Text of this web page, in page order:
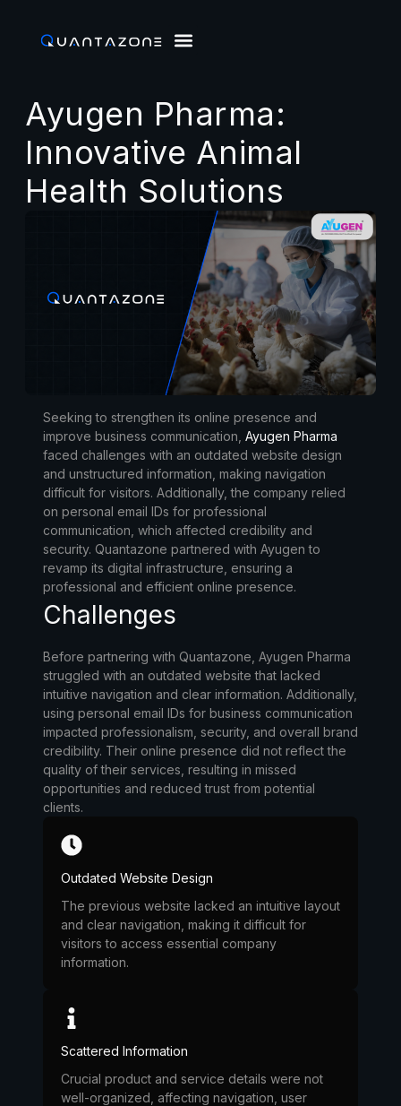
Ayugen Pharma:
Innovative Animal
Health Solutions
Seeking to strengthen its online presence and
improve business communication, Ayugen Pharma
faced challenges with an outdated website design
and unstructured information, making navigation
difficult for visitors. Additionally, the company relied
on personal email IDs for professional
communication, which affected credibility and
security. Quantazone partnered with Ayugen to
revamp its digital infrastructure, ensuring a
professional and efficient online presence.
Challenges
Before partnering with Quantazone, Ayugen Pharma
struggled with an outdated website that lacked
intuitive navigation and clear information. Additionally,
using personal email IDs for business communication
impacted professionalism, security, and overall brand
credibility. Their online presence did not reflect the
quality of their services, resulting in missed
opportunities and reduced trust from potential
clients.
Outdated Website Design
The previous website lacked an intuitive layout
and clear navigation, making it difficult for
visitors to access essential company
information.
Scattered Information
Crucial product and service details were not
well-organized, affecting navigation, user